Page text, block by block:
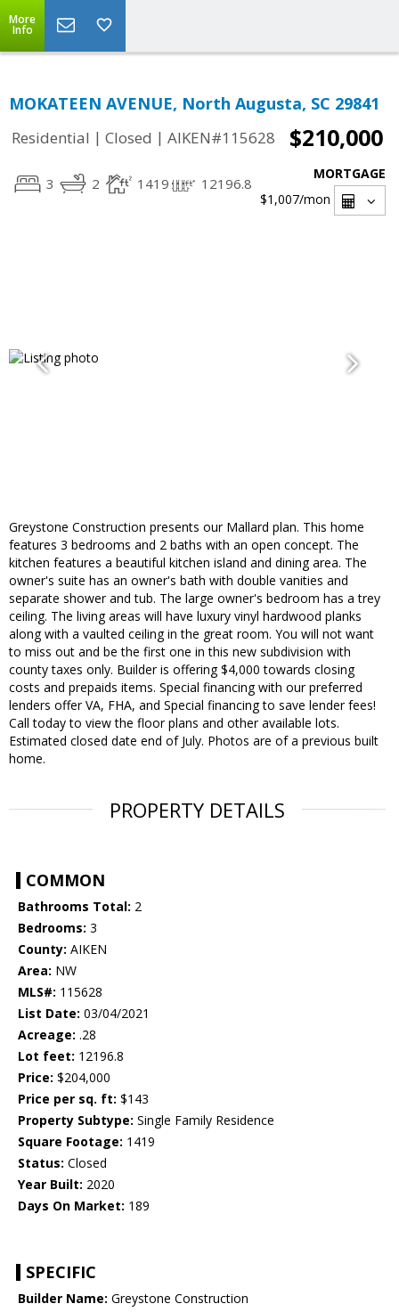
More
Info
MOKATEEN AVENUE, North Augusta, SC 29841
Residential | Closed | AIKEN#115628 $210,000
3 2 1419 12196.8
MORTGAGE
$1,007/mon
Greystone Construction presents our Mallard plan. This home
features 3 bedrooms and 2 baths with an open concept. The
kitchen features a beautiful kitchen island and dining area. The
owner's suite has an owner's bath with double vanities and
separate shower and tub. The large owner's bedroom has a trey
ceiling. The living areas will have luxury vinyl hardwood planks
along with a vaulted ceiling in the great room. You will not want
to miss out and be the first one in this new subdivision with
county taxes only. Builder is offering $4,000 towards closing
costs and prepaids items. Special financing with our preferred
lenders offer VA, FHA, and Special financing to save lender fees!
Call today to view the floor plans and other available lots.
Estimated closed date end of July. Photos are of a previous built
home.
PROPERTY DETAILS
COMMON
Bathrooms Total: 2
Bedrooms: 3
County: AIKEN
Area: NW
MLS#: 115628
List Date: 03/04/2021
Acreage: .28
Lot feet: 12196.8
Price: $204,000
Price per sq. ft: $143
Property Subtype: Single Family Residence
Square Footage: 1419
Status: Closed
Year Built: 2020
Days On Market: 189
SPECIFIC
Builder Name: Greystone Construction